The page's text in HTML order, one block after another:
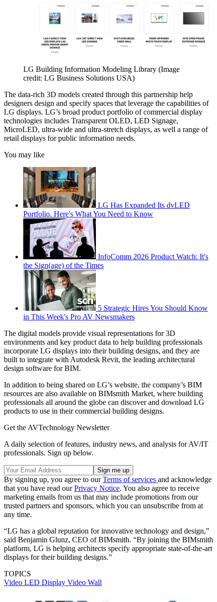
LG Building Information Modeling Library (Image
credit: LG Business Solutions USA)
The data-rich 3D models created through this partnership help
designers design and specify spaces that leverage the capabilities of
LG displays. LG’s broad product portfolio of commercial display
technologies includes Transparent OLED, LED Signage,
MicroLED, ultra-wide and ultra-stretch displays, as well a range of
retail displays for public information needs.
You may like
LG Has Expanded Its dvLED
Portfolio. Here's What You Need to Know
InfoComm 2026 Product Watch: It's
the Sign(age) of the Times
5 Strategic Hires You Should Know
in This Week's Pro AV Newsmakers
The digital models provide visual representations for 3D
environments and key product data to help building professionals
incorporate LG displays into their building designs, and they are
built to integrate with Autodesk Revit, the leading architectural
design software for BIM.
In addition to being shared on LG’s website, the company’s BIM
resources are also available on BIMsmith Market, where building
professionals all around the globe can discover and download LG
products to use in their commercial building designs.
Get the AVTechnology Newsletter
A daily selection of features, industry news, and analysis for AV/IT
professionals. Sign up below.
By signing up, you agree to ourTerms of services and acknowledge
that you have read ourPrivacy Notice. You also agree to receive
marketing emails from us that may include promotions from our
trusted partners and sponsors, which you can unsubscribe from at
any time.
“LG has a global reputation for innovative technology and design,”
said Benjamin Glunz, CEO of BIMsmith. “By joining the BIMsmith
platform, LG is helping architects specify appropriate state-of-the-art
displays for their building designs.”
TOPICS
Video LED Display Video Wall